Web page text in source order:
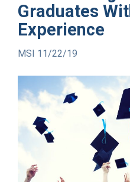
Graduates
Experience
MSI 11/22/19